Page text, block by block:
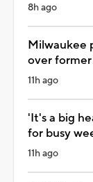
8h ago
Milwaukee
over
11h ago
'It's a big
for busy
11h ago